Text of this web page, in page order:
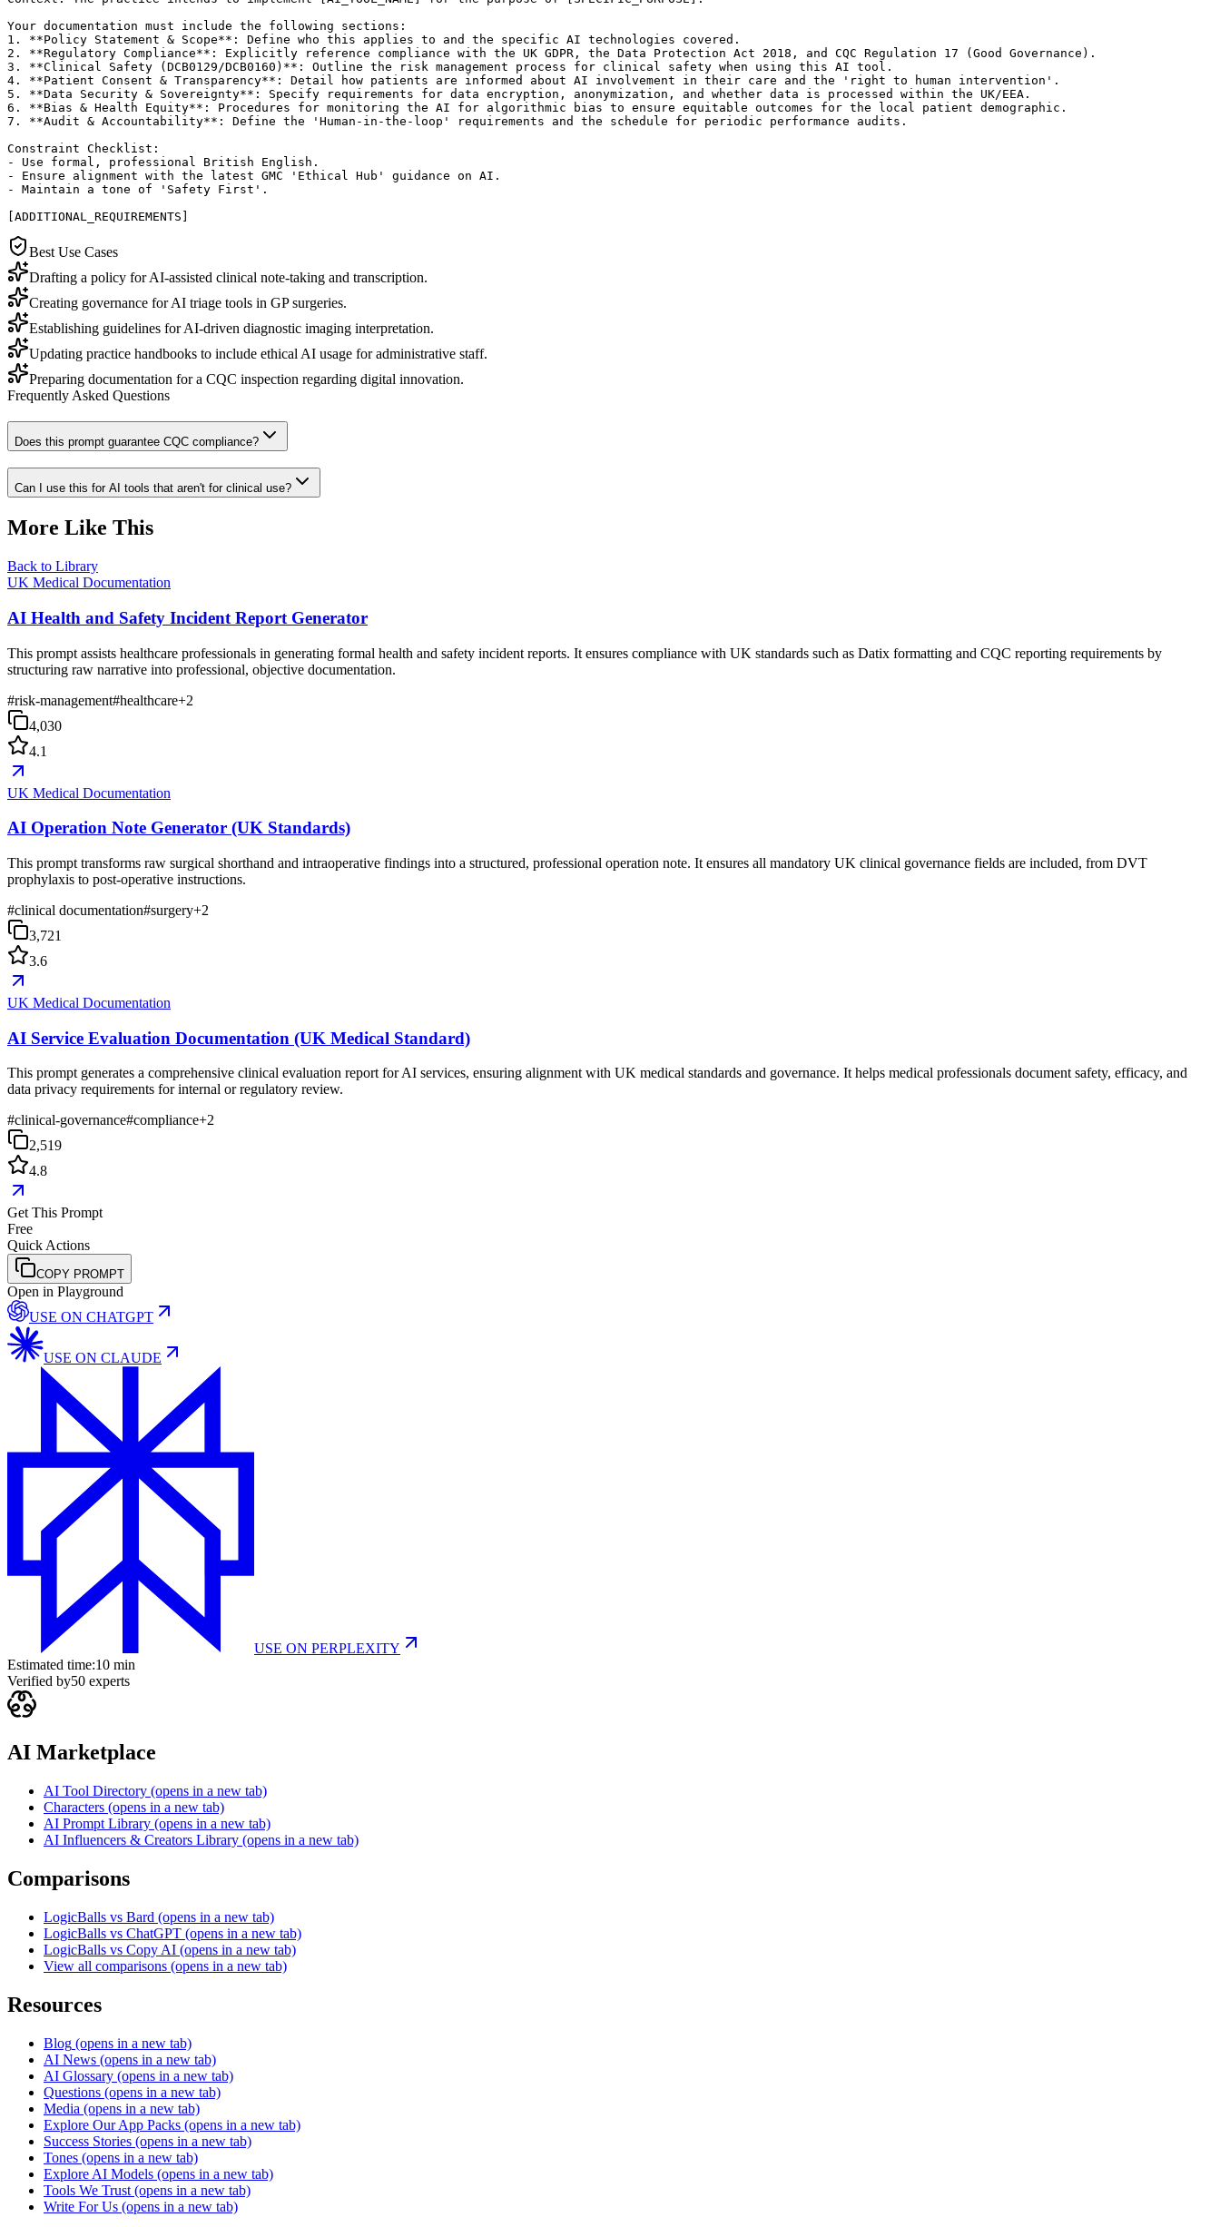
Your documentation must include the following sections:
1. **Policy Statement & Scope**: Define who this applies to and the specific AI technologies covered.
2. **Regulatory Compliance**: Explicitly reference compliance with the UK GDPR, the Data Protection Act 2018, and CQC Regulation 17 (Good Governance).
3. **Clinical Safety (DCB0129/DCB0160)**: Outline the risk management process for clinical safety when using this AI tool.
4. **Patient Consent & Transparency**: Detail how patients are informed about AI involvement in their care and the 'right to human intervention'.
5. **Data Security & Sovereignty**: Specify requirements for data encryption, anonymization, and whether data is processed within the UK/EEA.
6. **Bias & Health Equity**: Procedures for monitoring the AI for algorithmic bias to ensure equitable outcomes for the local patient demographic.
7. **Audit & Accountability**: Define the 'Human-in-the-loop' requirements and the schedule for periodic performance audits.
Constraint Checklist:
- Use formal, professional British English.
- Ensure alignment with the latest GMC 'Ethical Hub' guidance on AI.
- Maintain a tone of 'Safety First'.
[ADDITIONAL_REQUIREMENTS]
Best Use Cases
Drafting a policy for AI-assisted clinical note-taking and transcription.
Creating governance for AI triage tools in GP surgeries.
Establishing guidelines for AI-driven diagnostic imaging interpretation.
Updating practice handbooks to include ethical AI usage for administrative staff.
Preparing documentation for a CQC inspection regarding digital innovation.
Frequently Asked Questions
Does this prompt guarantee CQC compliance?
Can I use this for AI tools that aren't for clinical use?
More Like This
Back to Library
UK Medical Documentation
AI Health and Safety Incident Report Generator
This prompt assists healthcare professionals in generating formal health and safety incident reports. It ensures compliance with UK standards such as Datix formatting and CQC reporting requirements by
structuring raw narrative into professional, objective documentation.
#risk-management#healthcare+2
4,030
4.1
UK Medical Documentation
AI Operation Note Generator (UK Standards)
This prompt transforms raw surgical shorthand and intraoperative findings into a structured, professional operation note. It ensures all mandatory UK clinical governance fields are included, from DVT
prophylaxis to post-operative instructions.
#clinical documentation#surgery+2
3,721
3.6
UK Medical Documentation
AI Service Evaluation Documentation (UK Medical Standard)
This prompt generates a comprehensive clinical evaluation report for AI services, ensuring alignment with UK medical standards and governance. It helps medical professionals document safety, efficacy, and
data privacy requirements for internal or regulatory review.
#clinical-governance#compliance+2
2,519
4.8
Get This Prompt
Free
Quick Actions
COPY PROMPT
Open in Playground
USE ON CHATGPT
USE ON CLAUDE
USE ON PERPLEXITY
Estimated time:10 min
Verified by50 experts
AI Marketplace
AI Tool Directory (opens in a new tab)
Characters (opens in a new tab)
AI Prompt Library (opens in a new tab)
AI Influencers & Creators Library (opens in a new tab)
Comparisons
LogicBalls vs Bard (opens in a new tab)
LogicBalls vs ChatGPT (opens in a new tab)
LogicBalls vs Copy AI (opens in a new tab)
View all comparisons (opens in a new tab)
Resources
Blog (opens in a new tab)
AI News (opens in a new tab)
AI Glossary (opens in a new tab)
Questions (opens in a new tab)
Media (opens in a new tab)
Explore Our App Packs (opens in a new tab)
Success Stories (opens in a new tab)
Tones (opens in a new tab)
Explore AI Models (opens in a new tab)
Tools We Trust (opens in a new tab)
Write For Us (opens in a new tab)